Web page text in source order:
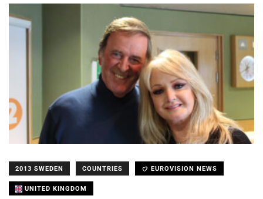
2013 SWEDEN COUNTRIES EUROVISION NEWS
UNITED KINGDOM